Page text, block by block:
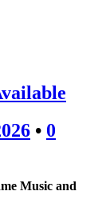
• 0
Music and